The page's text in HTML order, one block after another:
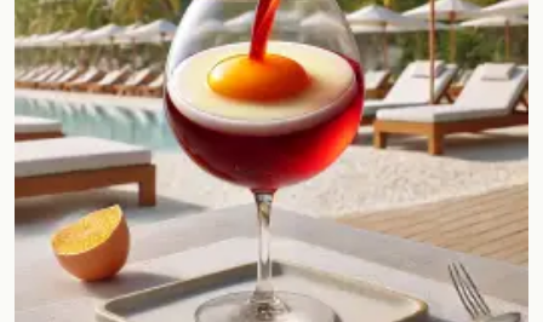
All liquor
Tools
Cocktail glasses
Cocktail books
Cocktail bar
Units